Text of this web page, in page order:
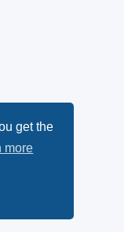
get the
more